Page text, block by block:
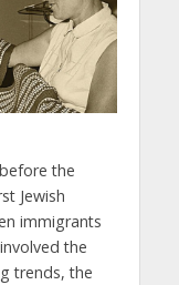
the
Jewish
immigrants
the
trends, the